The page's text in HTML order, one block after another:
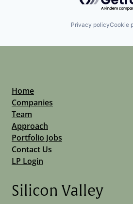
Privacy policyCookie
Home
Companies
Team
Approach
Portfolio Jobs
Contact Us
LP Login
Silicon Valley